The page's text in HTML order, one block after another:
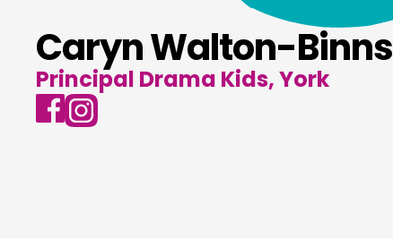
Caryn Walton-Binns
Principal Drama Kids, York